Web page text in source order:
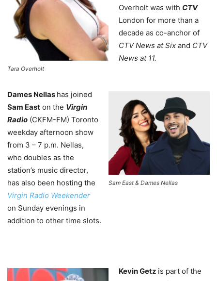
Tara Overholt
Overholt was with CTV
London for more than a
decade as co-anchor of
CTV News at Six and CTV
News at 11.
Sam East & Dames Nellas
Dames Nellas has joined
Sam East on the Virgin
Radio (CKFM-FM) Toronto
weekday afternoon show
from 3 – 7 p.m. Nellas,
who doubles as the
station’s music director,
has also been hosting the
Virgin Radio Weekender
on Sunday evenings in
addition to other time slots.
Kevin Getz is part of the